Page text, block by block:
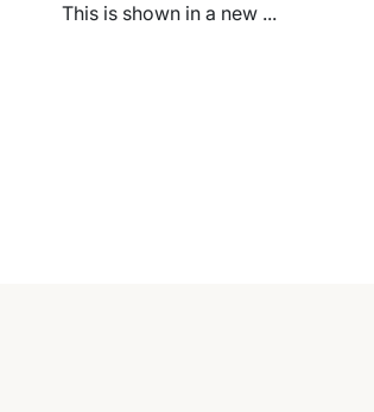
This is shown in a new ...